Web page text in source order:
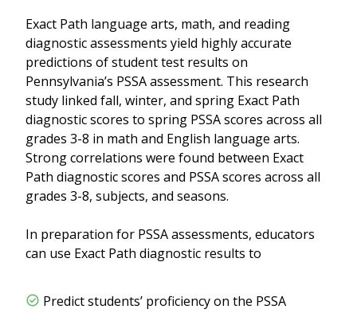
Exact Path language arts, math, and reading
diagnostic assessments yield highly accurate
predictions of student test results on
Pennsylvania’s PSSA assessment. This research
study linked fall, winter, and spring Exact Path
diagnostic scores to spring PSSA scores across all
grades 3-8 in math and English language arts.
Strong correlations were found between Exact
Path diagnostic scores and PSSA scores across all
grades 3-8, subjects, and seasons.
In preparation for PSSA assessments, educators
can use Exact Path diagnostic results to
Predict students’ proficiency on the PSSA